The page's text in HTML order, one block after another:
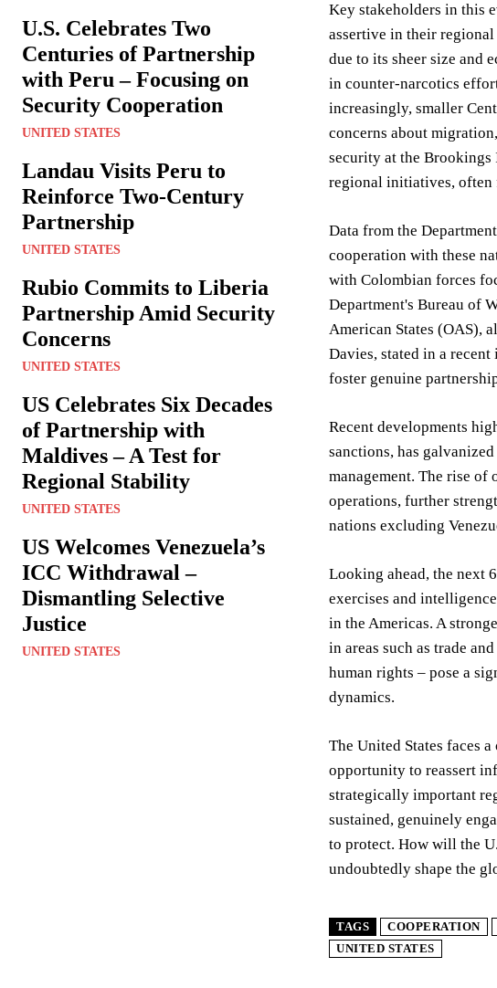
U.S. Celebrates Two
Centuries of Partnership
with Peru – Focusing on
Security Cooperation
UNITED STATES
Landau Visits Peru to
Reinforce Two-Century
Partnership
UNITED STATES
Rubio Commits to Liberia
Partnership Amid Security
Concerns
UNITED STATES
US Celebrates Six Decades
of Partnership with
Maldives – A Test for
Regional Stability
UNITED STATES
US Welcomes Venezuela’s
ICC Withdrawal –
Dismantling Selective
Justice
UNITED STATES
Key stakeholders in this
assertive in their
due to its sheer size and
in counter-narcotics
increasingly, smaller
concerns about
security at the Brookings
regional initiatives, often
Data from the
cooperation with these
with Colombian forces
Department's Bureau of
American States (OAS),
Davies, stated in a
foster genuine
Recent developments
sanctions, has
management. The rise
operations, further
nations excluding
Looking ahead, the next
exercises and
in the Americas. A
in areas such as trade
human rights – pose a
dynamics.
The United States faces
opportunity to reassert
strategically important
sustained, genuinely
to protect. How will the
undoubtedly shape the
TAGS COOPERATION
UNITED STATES